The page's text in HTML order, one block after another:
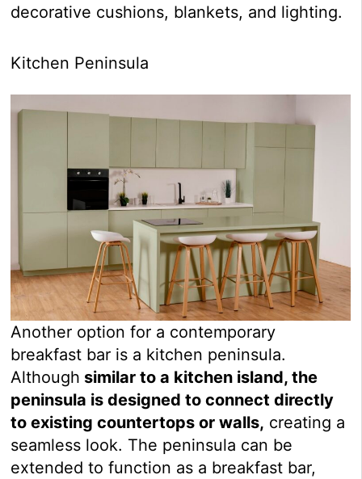
decorative cushions, blankets, and lighting.
Kitchen Peninsula
Another option for a contemporary
breakfast bar is a kitchen peninsula.
Although similar to a kitchen island, the
peninsula is designed to connect directly
to existing countertops or walls, creating a
seamless look. The peninsula can be
extended to function as a breakfast bar,